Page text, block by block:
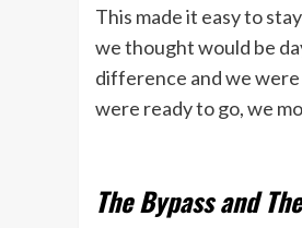
This made it easy to
we thought would be
difference and we were
were ready to go, we
The Bypass and